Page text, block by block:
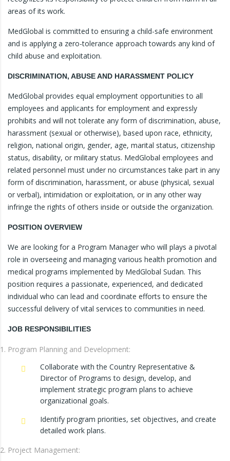
areas of its work.
MedGlobal is committed to ensuring a child-safe environment
and is applying a zero-tolerance approach towards any kind of
child abuse and exploitation.
DISCRIMINATION, ABUSE AND HARASSMENT POLICY
MedGlobal provides equal employment opportunities to all
employees and applicants for employment and expressly
prohibits and will not tolerate any form of discrimination, abuse,
harassment (sexual or otherwise), based upon race, ethnicity,
religion, national origin, gender, age, marital status, citizenship
status, disability, or military status. MedGlobal employees and
related personnel must under no circumstances take part in any
form of discrimination, harassment, or abuse (physical, sexual
or verbal), intimidation or exploitation, or in any other way
infringe the rights of others inside or outside the organization.
POSITION OVERVIEW
We are looking for a Program Manager who will plays a pivotal
role in overseeing and managing various health promotion and
medical programs implemented by MedGlobal Sudan. This
position requires a passionate, experienced, and dedicated
individual who can lead and coordinate efforts to ensure the
successful delivery of vital services to communities in need.
JOB RESPONSIBILITIES
Program Planning and Development:
Collaborate with the Country Representative &
Director of Programs to design, develop, and
implement strategic program plans to achieve
organizational goals.
Identify program priorities, set objectives, and create
detailed work plans.
Project Management: